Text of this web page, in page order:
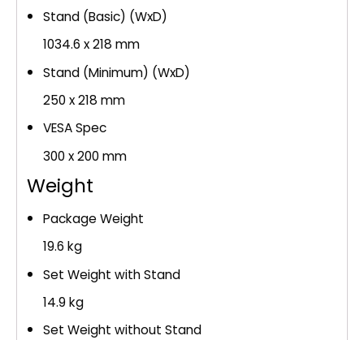
Stand (Basic) (WxD)
1034.6 x 218 mm
Stand (Minimum) (WxD)
250 x 218 mm
VESA Spec
300 x 200 mm
Weight
Package Weight
19.6 kg
Set Weight with Stand
14.9 kg
Set Weight without Stand